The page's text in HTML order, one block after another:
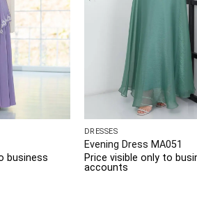
business
DRESSES
Evening Dress MA051
Price visible only to
accounts